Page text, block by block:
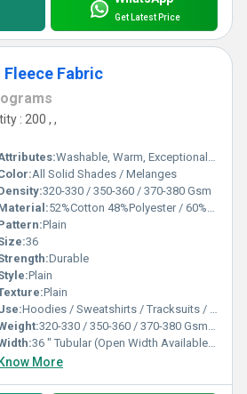
Get Latest Price
Fabric
: 200 , ,
Washable, Warm, Exceptionally Soft
All Solid Shades / Melanges
320-330 / 350-360 / 370-380 Gsm
52%Cotton 48%Polyester / 60%Cotton 40%Polyester / 80%Cotton 20%Polyester
Plain
36
Durable
Plain
Plain
Hoodies / Sweatshirts / Tracksuits / Lowers / Jackets/ Garments
320-330 / 350-360 / 370-380 Gsm GSM (gm/2)
36 " Tubular (Open Width Available On Order) Inch (in)
Know More